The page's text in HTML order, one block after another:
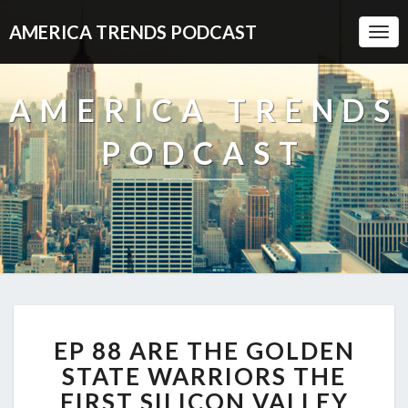
AMERICA TRENDS PODCAST
AMERICA TRENDS
PODCAST
88
ARE
THE
EP 88 ARE THE GOLDEN
STATE WARRIORS THE
FIRST SILICON VALLEY